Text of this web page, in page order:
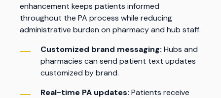
enhancement keeps patients informed
throughout the PA process while reducing
administrative burden on pharmacy and hub staff.
Customized brand messaging: Hubs and
pharmacies can send patient text updates
customized by brand.
Real-time PA updates: Patients receive